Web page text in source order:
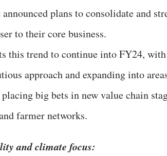
announced plans to consolidate and
to their core business.
this trend to continue into FY24,
approach and expanding into
big bets in new value chain
farmer networks.
and climate focus: